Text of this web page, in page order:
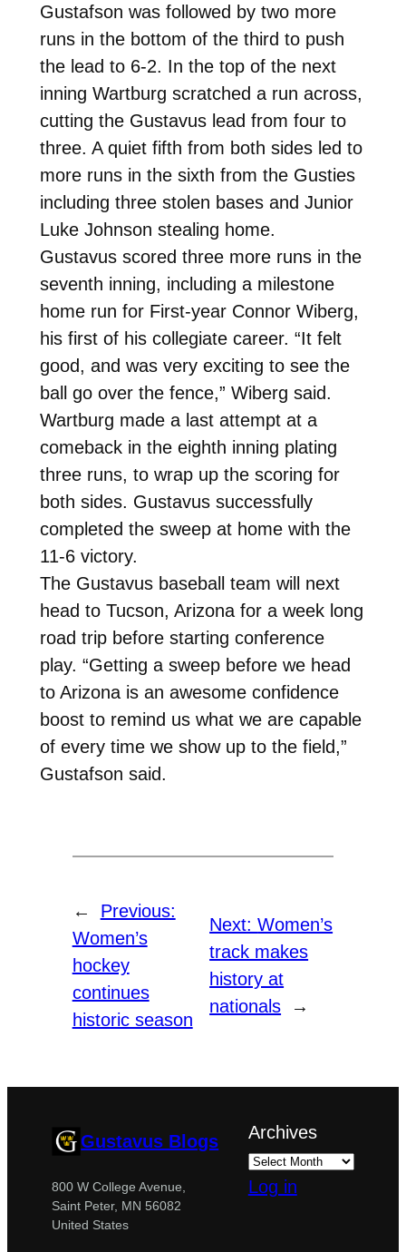
Gustafson was followed by two more
runs in the bottom of the third to push
the lead to 6-2. In the top of the next
inning Wartburg scratched a run across,
cutting the Gustavus lead from four to
three. A quiet fifth from both sides led to
more runs in the sixth from the Gusties
including three stolen bases and Junior
Luke Johnson stealing home.
Gustavus scored three more runs in the
seventh inning, including a milestone
home run for First-year Connor Wiberg,
his first of his collegiate career. “It felt
good, and was very exciting to see the
ball go over the fence,” Wiberg said.
Wartburg made a last attempt at a
comeback in the eighth inning plating
three runs, to wrap up the scoring for
both sides. Gustavus successfully
completed the sweep at home with the
11-6 victory.
The Gustavus baseball team will next
head to Tucson, Arizona for a week long
road trip before starting conference
play. “Getting a sweep before we head
to Arizona is an awesome confidence
boost to remind us what we are capable
of every time we show up to the field,”
Gustafson said.
←
Previous:
Women’s
hockey
continues
historic season
Next:Women’s
track makes
history at
nationals
→
Gustavus Blogs
800 W College Avenue,
Saint Peter, MN 56082
United States
Archives
Log in